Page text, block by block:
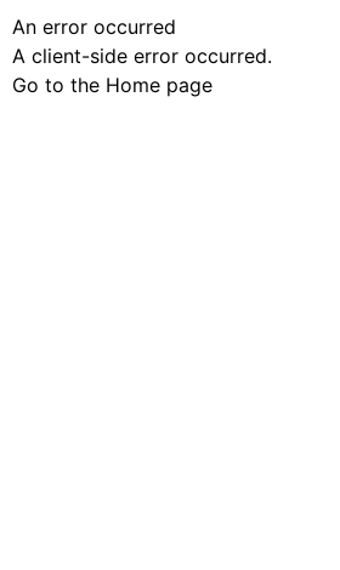
An error occurred
A client-side error occurred.
Go to the Home page